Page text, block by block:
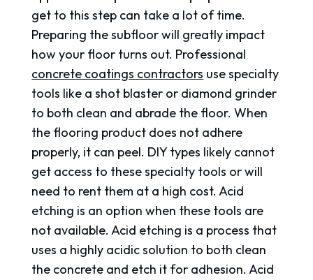
get to this step can take a lot of time.
Preparing the subfloor will greatly impact
how your floor turns out. Professional
concrete coatings contractors use specialty
tools like a shot blaster or diamond grinder
to both clean and abrade the floor. When
the flooring product does not adhere
properly, it can peel. DIY types likely cannot
get access to these specialty tools or will
need to rent them at a high cost. Acid
etching is an option when these tools are
not available. Acid etching is a process that
uses a highly acidic solution to both clean
the concrete and etch it for adhesion. Acid